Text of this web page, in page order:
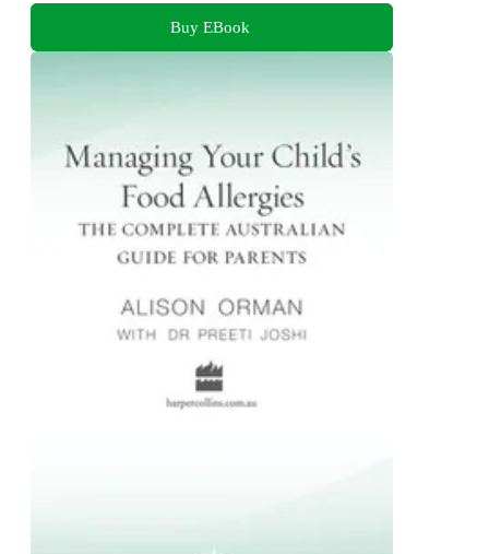
Buy EBook